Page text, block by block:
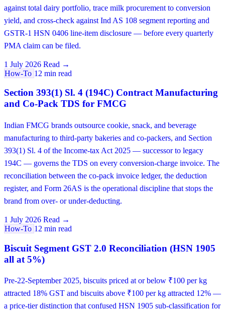
against total dairy portfolio, trace milk procurement to conversion
yield, and cross-check against Ind AS 108 segment reporting and
GSTR-1 HSN 0406 line-item disclosure — before every quarterly
PMA claim can be filed.
1 July 2026 Read →
How-To 12 min read
Section 393(1) Sl. 4 (194C) Contract Manufacturing
and Co-Pack TDS for FMCG
Indian FMCG brands outsource cookie, snack, and beverage
manufacturing to third-party bakeries and co-packers, and Section
393(1) Sl. 4 of the Income-tax Act 2025 — successor to legacy
194C — governs the TDS on every conversion-charge invoice. The
reconciliation between the co-pack invoice ledger, the deduction
register, and Form 26AS is the operational discipline that stops the
brand from over- or under-deducting.
1 July 2026 Read →
How-To 12 min read
Biscuit Segment GST 2.0 Reconciliation (HSN 1905
all at 5%)
Pre-22-September 2025, biscuits priced at or below ₹100 per kg
attracted 18% GST and biscuits above ₹100 per kg attracted 12% —
a price-tier distinction that confused HSN 1905 sub-classification for